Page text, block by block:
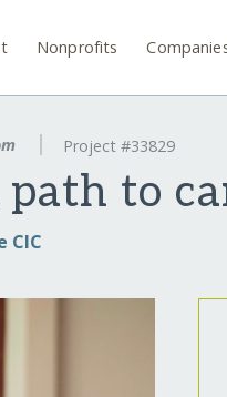
Nonprofits
Project #33829
to
CIC